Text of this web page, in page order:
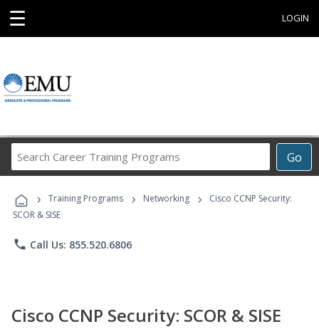
☰ LOGIN
Go
Career
Programs
› Training Programs › Networking ›
Cisco CCNP Security:
SCOR & SISE
phone Call Us: 855.520.6806
Cisco CCNP Security: SCOR & SISE